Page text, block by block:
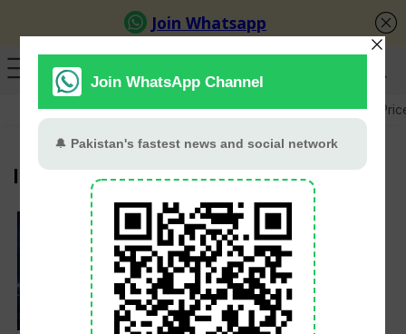
GB Election Budget 2026-27 US-Iran War Gold
India vs Ireland